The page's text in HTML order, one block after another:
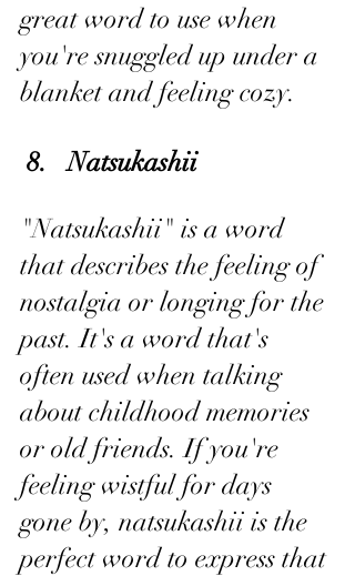
great word to use when
you're snuggled up under a
blanket and feeling cozy.
8.   Natsukashii
"Natsukashii" is a word
that describes the feeling of
nostalgia or longing for the
past. It's a word that's
often used when talking
about childhood memories
or old friends. If you're
feeling wistful for days
gone by, natsukashii is the
perfect word to express that